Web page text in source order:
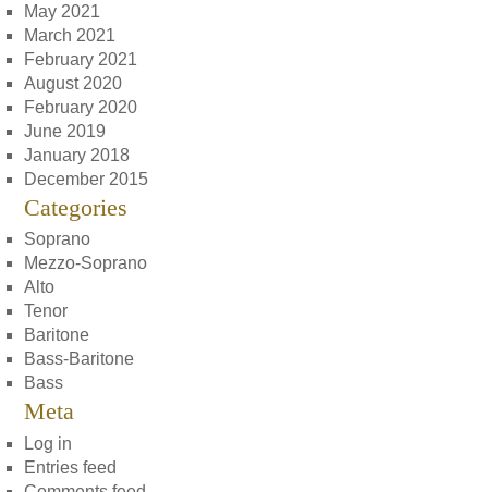
May 2021
March 2021
February 2021
August 2020
February 2020
June 2019
January 2018
December 2015
Categories
Soprano
Mezzo-Soprano
Alto
Tenor
Baritone
Bass-Baritone
Bass
Meta
Log in
Entries feed